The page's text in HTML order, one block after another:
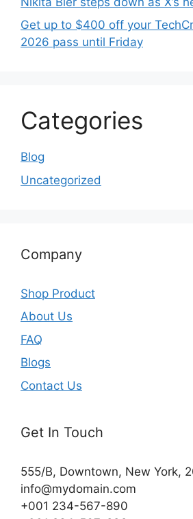
Get up to $400 off your
2026 pass until Friday
Categories
Blog
Uncategorized
Company
Shop Product
About Us
FAQ
Blogs
Contact Us
Get In Touch
555/B, Downtown, New York,
info@mydomain.com
+001 234-567-890